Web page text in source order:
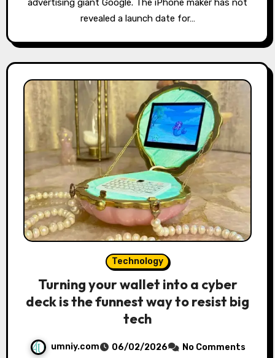
revealed a launch date for…
Technology
Turning your wallet into a cyber
deck is the funnest way to resist big
tech
umniy.com 06/02/2026 No Comments